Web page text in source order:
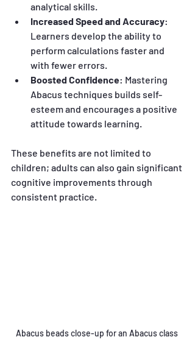
analytical skills.
Increased Speed and Accuracy:
Learners develop the ability to
perform calculations faster and
with fewer errors.
Boosted Confidence: Mastering
Abacus techniques builds self-
esteem and encourages a positive
attitude towards learning.
These benefits are not limited to
children; adults can also gain significant
cognitive improvements through
consistent practice.
Abacus beads close-up for an Abacus class